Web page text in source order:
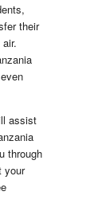
their
assist
through
your